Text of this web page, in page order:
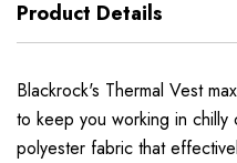
Product Details
Blackrock's Thermal Vest
to keep you working in
polyester fabric that